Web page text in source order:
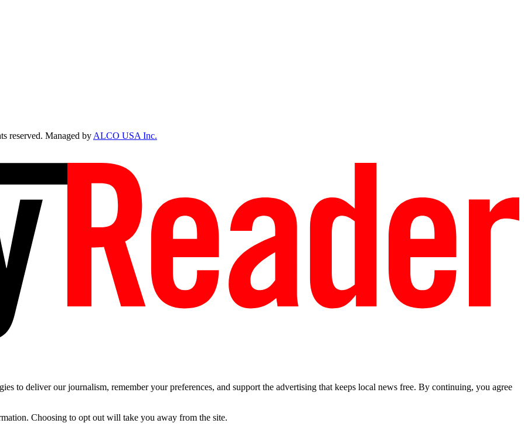
reserved. Managed byALCO USA Inc.
to deliver our journalism, remember your preferences, and support the advertising that keeps local news free. By continuing, you agree
Choosing to opt out will take you away from the site.